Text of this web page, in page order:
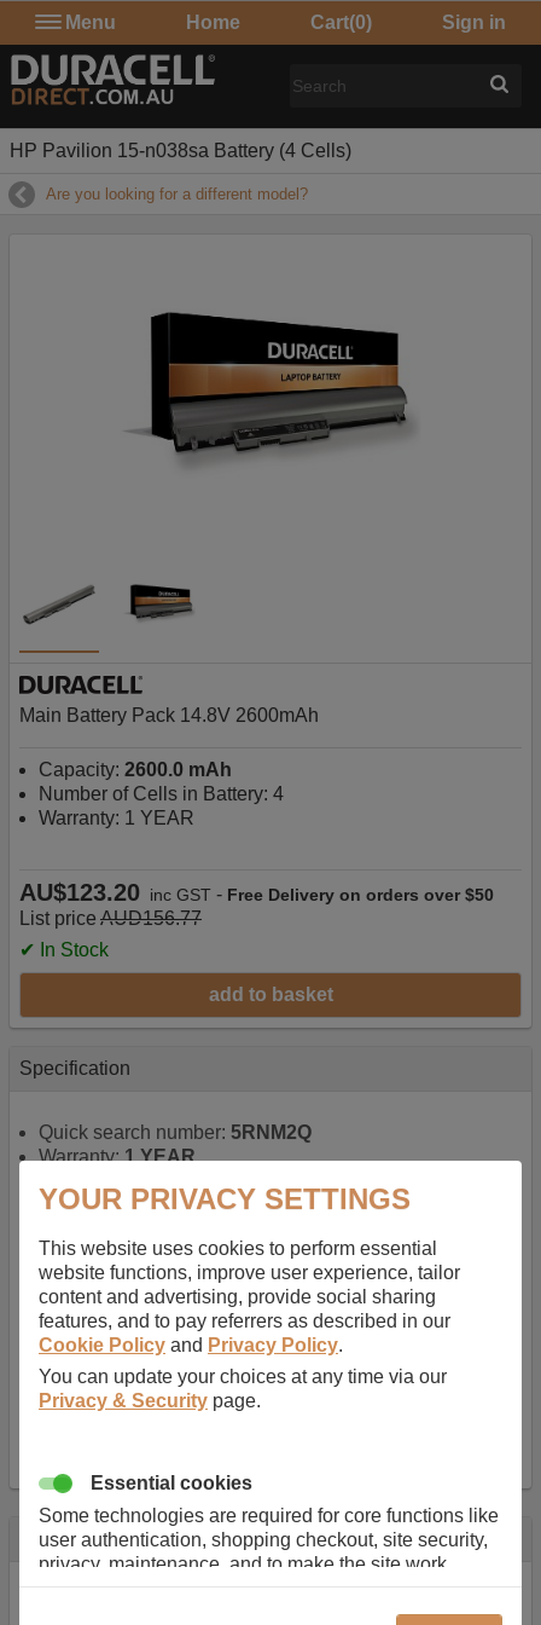
Menu Home Cart(0) Sign in
HP Pavilion 15-n038sa Battery (4 Cells)
Are you looking for a different model?
Main Battery Pack 14.8V 2600mAh
Capacity: 2600.0 mAh
Number of Cells in Battery: 4
Warranty: 1 YEAR
AU$123.20 inc GST - Free Delivery on orders over $50
List price AUD156.77
✔ In Stock
add to basket
Specification
Quick search number: 5RNM2Q
Warranty:1 YEAR
battery for portable computers
rechargable, giving best performance for a
rechargable.
Voltage:14.8 V
Capacity:2600.0 mAh
Watt hours:38 Wh
Number of Cells in Battery:4
Weight: 211 g
Description
Almost 100 years of designing and manufacturing batteries
YOUR PRIVACY SETTINGS
This website uses cookies to perform essential
website functions, improve user experience, tailor
content and advertising, provide social sharing
features, and to pay referrers as described in our
Cookie Policy and Privacy Policy.
You can update your choices at any time via our
Privacy & Security page.
Essential cookies
Some technologies are required for core functions like
user authentication, shopping checkout, site security,
privacy, maintenance, and to make the site work
correctly for browsing and payments. Without these
cookies our services can not work correctly.